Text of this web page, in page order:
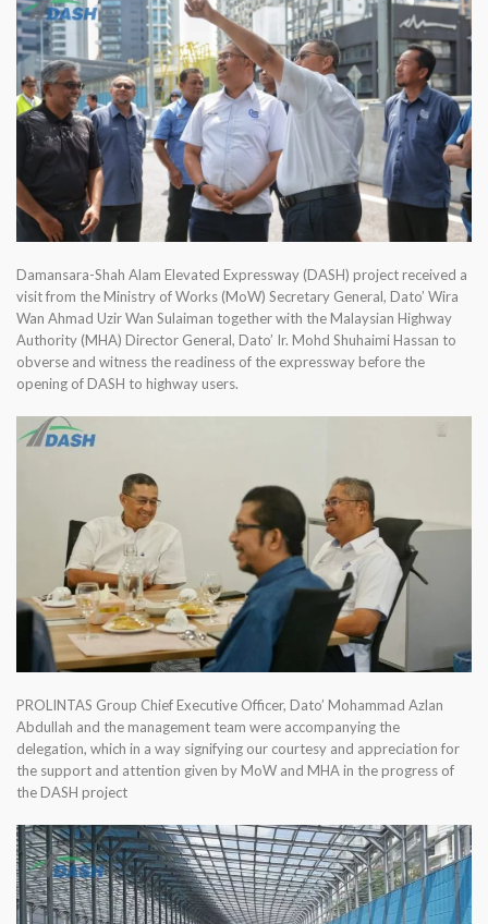
Damansara-Shah Alam Elevated Expressway (DASH) project received a
visit from the Ministry of Works (MoW) Secretary General, Dato’ Wira
Wan Ahmad Uzir Wan Sulaiman together with the Malaysian Highway
Authority (MHA) Director General, Dato’ Ir. Mohd Shuhaimi Hassan to
obverse and witness the readiness of the expressway before the
opening of DASH to highway users.
PROLINTAS Group Chief Executive Officer, Dato’ Mohammad Azlan
Abdullah and the management team were accompanying the
delegation, which in a way signifying our courtesy and appreciation for
the support and attention given by MoW and MHA in the progress of
the DASH project